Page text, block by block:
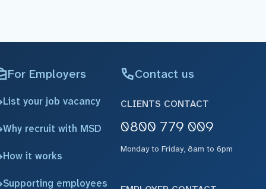
For Employers
List your job vacancy
Why recruit with MSD
How it works
Supporting employees
Contact us
CLIENTS CONTACT
0800 779 009
Monday to Friday, 8am to 6pm